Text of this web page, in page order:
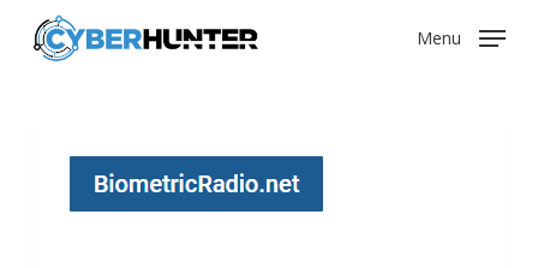
Menu